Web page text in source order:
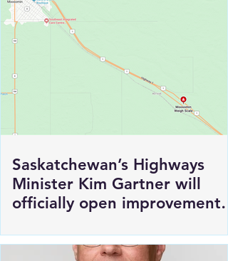
Saskatchewan’s Highways
Minister Kim Gartner will
officially open improvements
to HWY 1 East of Moosomin